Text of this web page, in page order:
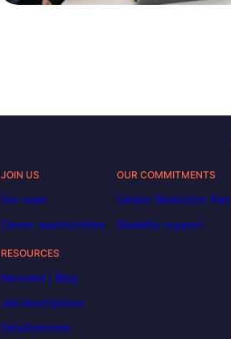
JOIN US
Our team
Career opportunities
RESOURCES
Decoded | Blog
Job descriptions
DataScientest
OUR COMMITMENTS
Carbon Reduction Plan
Disability support